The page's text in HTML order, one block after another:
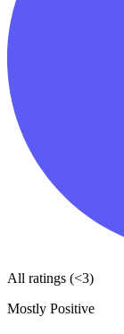
All ratings (<3)
Mostly Positive